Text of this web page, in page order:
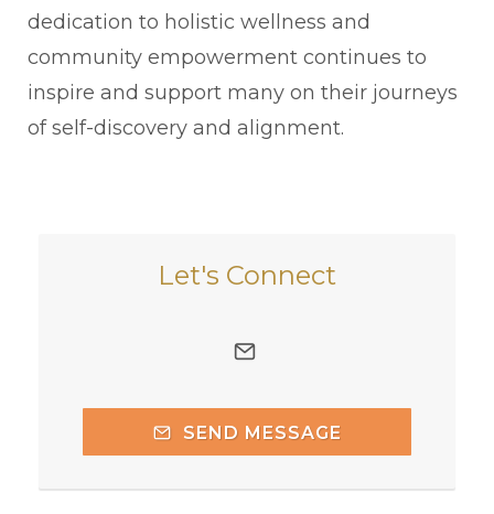
dedication to holistic wellness and
community empowerment continues to
inspire and support many on their journeys
of self-discovery and alignment.
Let's Connect
SEND MESSAGE